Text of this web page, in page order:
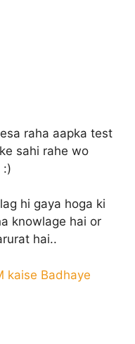
raha aapka test
sahi rahe wo
:)
hi gaya hoga ki
knowlage hai or
hai..
kaise Badhaye